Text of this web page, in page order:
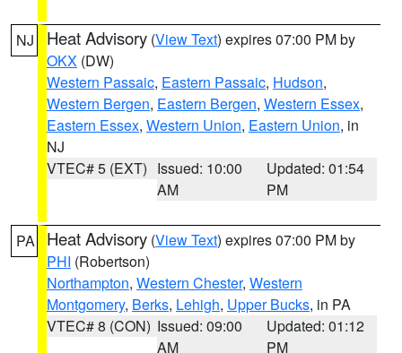
NJ Heat Advisory (View Text) expires 07:00 PM by
OKX (DW)
Western Passaic, Eastern Passaic, Hudson,
Western Bergen, Eastern Bergen, Western Essex,
Eastern Essex, Western Union, Eastern Union, in
NJ
VTEC# 5 (EXT) Issued: 10:00
AM
Updated: 01:54
PM
PA Heat Advisory (View Text) expires 07:00 PM by
PHI (Robertson)
Northampton, Western Chester, Western
Montgomery, Berks, Lehigh, Upper Bucks, in PA
VTEC# 8 (CON) Issued: 09:00
AM
Updated: 01:12
PM